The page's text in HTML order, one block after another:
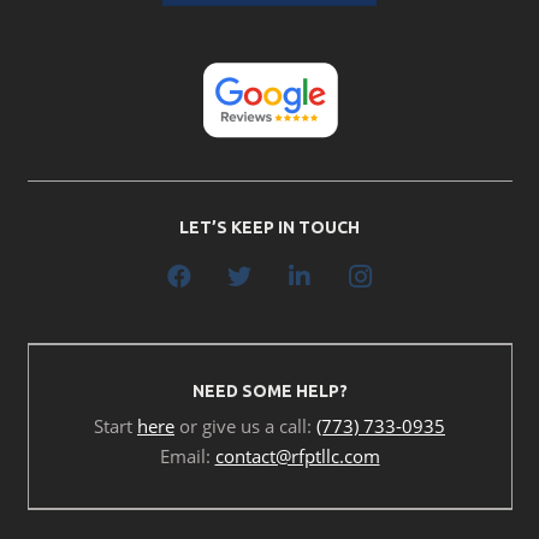
LET’S KEEP IN TOUCH
NEED SOME HELP?
Start here or give us a call: (773) 733-0935
Email: contact@rfptllc.com